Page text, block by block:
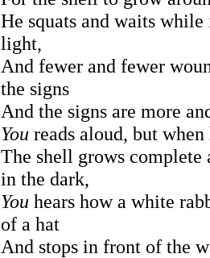
He squats and waits
light,
And fewer and fewer
the signs
And the signs are more
You reads aloud, but when
The shell grows
in the dark,
You hears how a white
of a hat
And stops in front of the